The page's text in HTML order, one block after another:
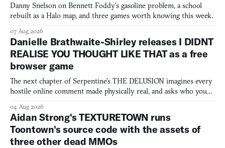
Danny Snelson on Bennett Foddy’s gasoline problem, a school
rebuilt as a Halo map, and three games worth knowing this week.
07 Aug 2026
Danielle Brathwaite-Shirley releases I DIDNT
REALISE YOU THOUGHT LIKE THAT as a free
browser game
The next chapter of Serpentine's THE DELUSION imagines every
hostile online comment made physically real, and asks who you
04 Aug 2026
Aidan Strong's TEXTURETOWN runs
Toontown's source code with the assets of
three other dead MMOs